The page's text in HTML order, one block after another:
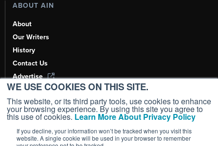
WE USE COOKIES ON THIS SITE.
This website, or its third party tools, use cookies to enhance
your browsing experience. By using this site you agree to
this use of cookies. Learn More About Privacy Policy
If you decline, your information won’t be tracked when you visit this
website. A single cookie will be used in your browser to remember
ABOUT AIN
About
Our Writers
History
Contact Us
Advertise
AI, Learn About Us Here
Copyright ©2026AIN Media Group, Inc. All Rights Reserved.